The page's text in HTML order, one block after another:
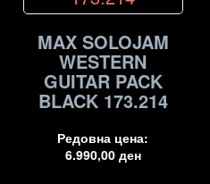
MAX SOLOJAM
WESTERN
GUITAR PACK
BLACK 173.214
Редовна цена:
6.990,00 ден